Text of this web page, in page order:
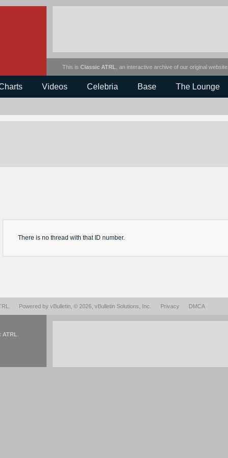
This is Classic ATRL , an interactive archive of our original website.
Videos Celebria Base The Lounge
There is no thread with that ID number.
Powered by vBulletin, © 2026, vBulletin Solutions, Inc. Privacy DMCA
ATRL